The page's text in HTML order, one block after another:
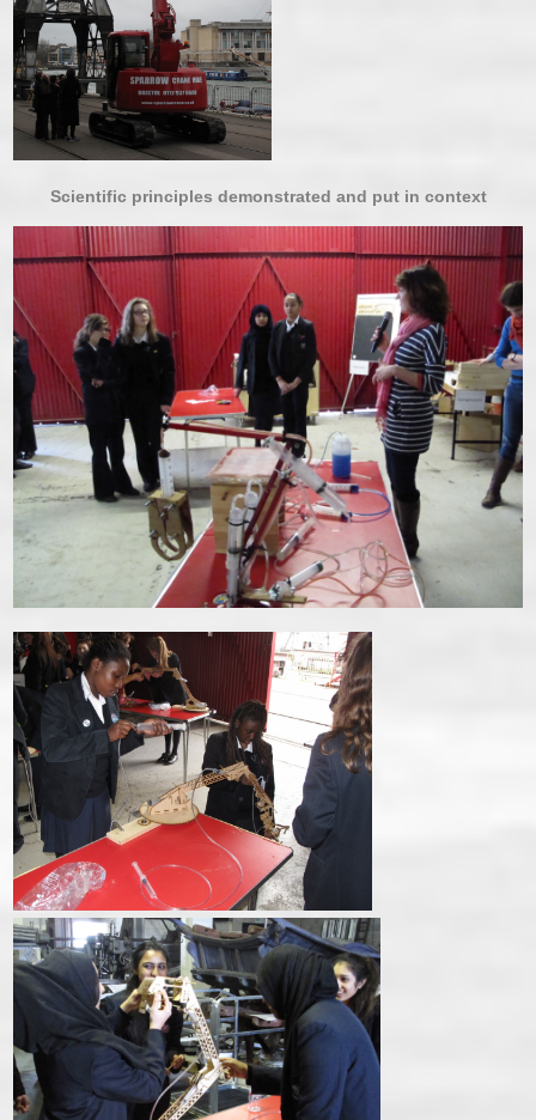
Scientific principles demonstrated and put in context